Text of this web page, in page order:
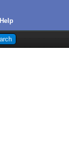
Help